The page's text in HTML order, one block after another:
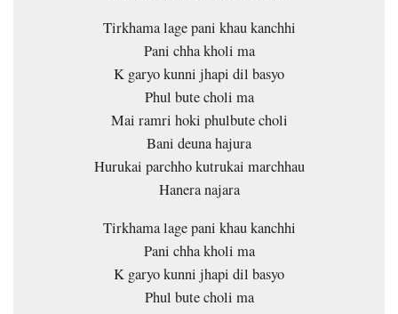
Tirkhama lage pani khau kanchhi
Pani chha kholi ma
K garyo kunni jhapi dil basyo
Phul bute choli ma
Mai ramri hoki phulbute choli
Bani deuna hajura
Hurukai parchho kutrukai marchhau
Hanera najara
Tirkhama lage pani khau kanchhi
Pani chha kholi ma
K garyo kunni jhapi dil basyo
Phul bute choli ma